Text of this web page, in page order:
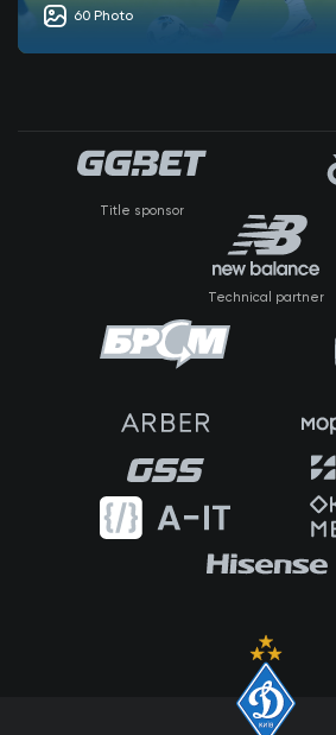
60 Photo
Title sponsor
Technical partner